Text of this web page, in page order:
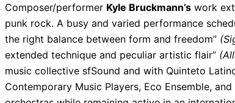
Composer/performer Kyle Bruckmann’s work
punk rock. A busy and varied performance
the right balance between form and freedom”
extended technique and peculiar artistic flair”
music collective sfSound and with Quinteto
Contemporary Music Players, Eco Ensemble,